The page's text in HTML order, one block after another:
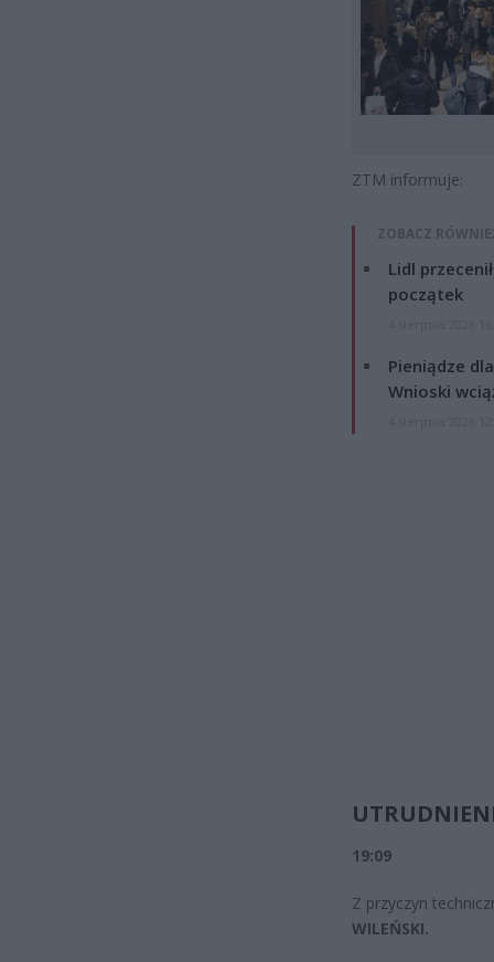
ZTM informuje:
ZOBACZ
Lidl
początek
Pieniądze
Wnioski
19:09
Z przyczyn
WILEŃSKI.